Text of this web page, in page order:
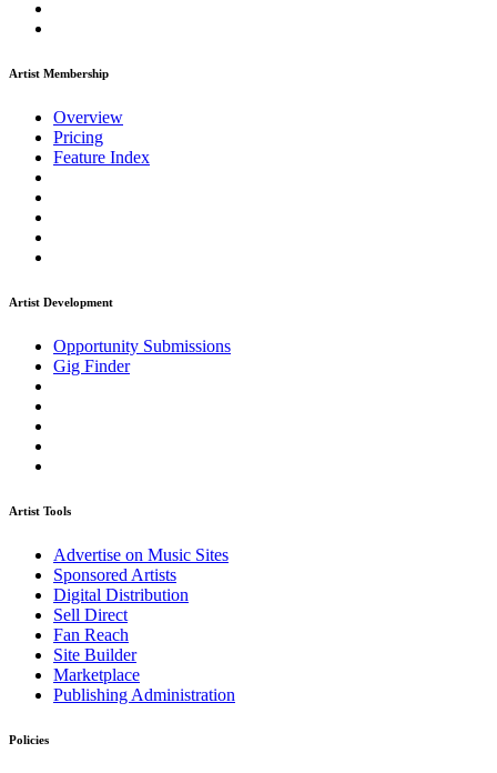
Artist Membership
Overview
Pricing
Feature Index
Artist Development
Opportunity Submissions
Gig Finder
Artist Tools
Advertise on Music Sites
Sponsored Artists
Digital Distribution
Sell Direct
Fan Reach
Site Builder
Marketplace
Publishing Administration
Policies